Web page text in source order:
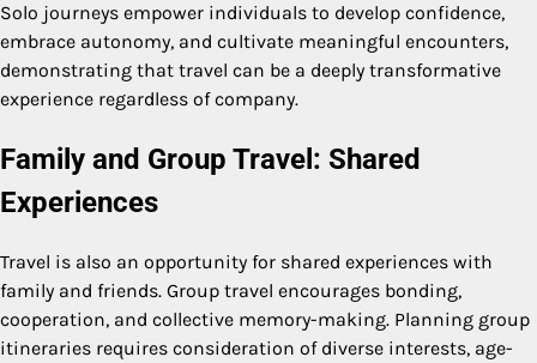
Solo journeys empower individuals to develop confidence,
embrace autonomy, and cultivate meaningful encounters,
demonstrating that travel can be a deeply transformative
experience regardless of company.
Family and Group Travel: Shared
Experiences
Travel is also an opportunity for shared experiences with
family and friends. Group travel encourages bonding,
cooperation, and collective memory-making. Planning group
itineraries requires consideration of diverse interests, age-